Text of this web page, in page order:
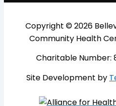
Copyright © 2026
Community Health
Charitable Number:
Site Development by